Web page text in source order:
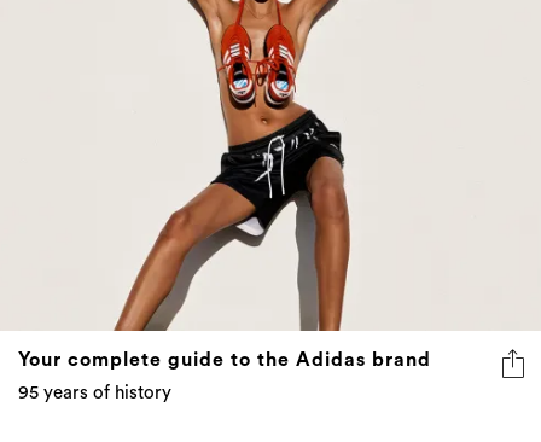
Your complete guide to the Adidas brand
95 years of history